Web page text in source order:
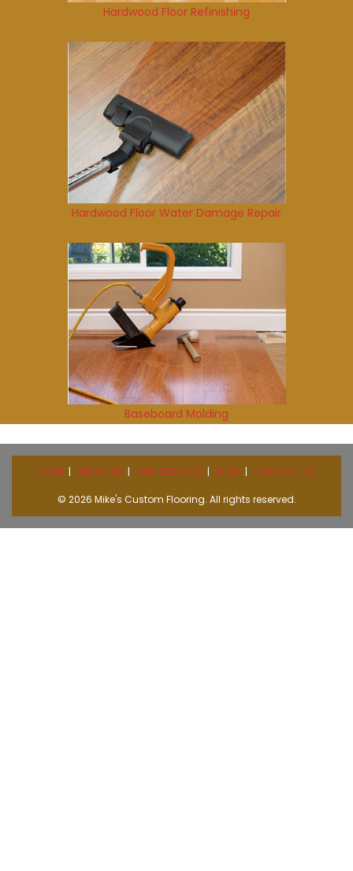
Hardwood Floor Refinishing
Hardwood Floor Water Damage Repair
Baseboard Molding
HOME ABOUT US OUR SERVICES BLOG CONTACT US
© 2026 Mike's Custom Flooring. All rights reserved.